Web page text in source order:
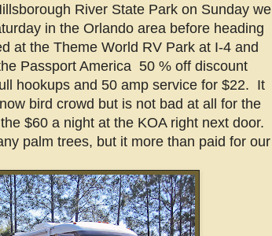
River State Park on Sunday we
in the Orlando area before heading
at the Theme World RV Park at I-4 and
Passport America 50 % off discount
hookups and 50 amp service for $22. It
bird crowd but is not bad at all for the
$60 a night at the KOA right next door.
palm trees, but it more than paid for our